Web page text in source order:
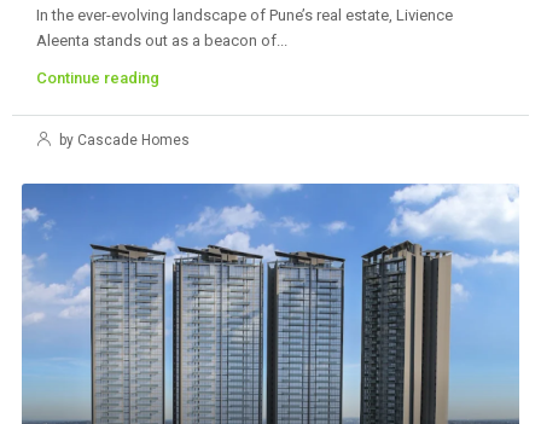
In the ever-evolving landscape of Pune’s real estate, Livience
Aleenta stands out as a beacon of...
Continue reading
by Cascade Homes